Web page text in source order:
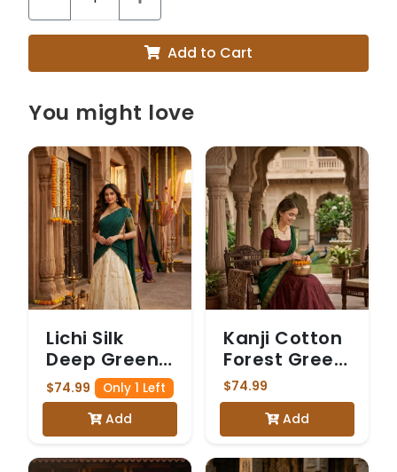
Add to Cart
You might love
Lichi Silk
Deep Green
Checked
Dhavani
$74.99 Only 1 Left
Add
Kanji Cotton
Forest Green
Dhavani
$74.99
Add